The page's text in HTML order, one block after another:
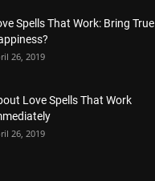
Spells That Work: Bring True
26, 2019
Love Spells That Work
26, 2019